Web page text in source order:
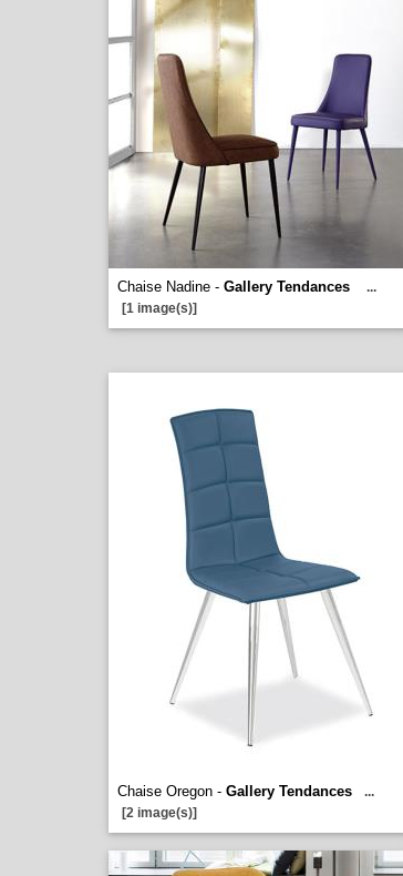
Chaise Nadine - Gallery Tendances
...
[1 image(s)]
Chaise Oregon - Gallery Tendances
...
[2 image(s)]